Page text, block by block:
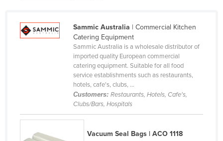
Central African Republic
Comoros
Congo (Brazzaville)
Sammic Australia | Commercial Kitchen
Catering Equipment
Sammic Australia is a wholesale distributor of
imported quality European commercial
catering equipment. Suitable for all food
service establishments such as restaurants,
hotels, cafe's, clubs, ...
Customers: Restaurants, Hotels, Cafe's,
Clubs/Bars, Hospitals
Vacuum Seal Bags | ACO 1118